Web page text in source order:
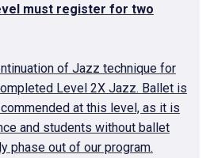
must register for two
of Jazz technique for
Level 2X Jazz. Ballet is
at this level, as it is
and students without ballet
phase out of our program.